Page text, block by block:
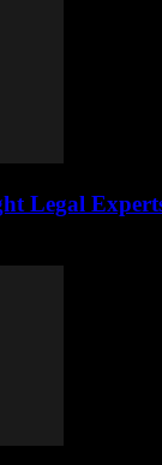
Legal